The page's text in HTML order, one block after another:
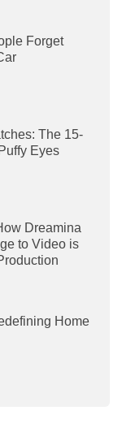
Forget
The 15-
Eyes
Dreamina
to Video is
Home